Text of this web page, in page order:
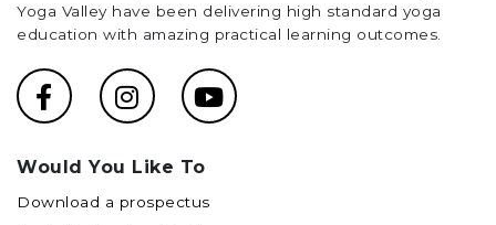
Yoga Valley have been delivering high standard yoga
education with amazing practical learning outcomes.
Would You Like To
Download a prospectus